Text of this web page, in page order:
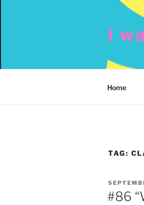
i
Home
TAG:
POSTED
ON
#86